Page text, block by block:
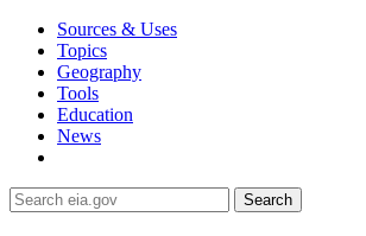
Sources & Uses
Topics
Geography
Tools
Education
News
Search